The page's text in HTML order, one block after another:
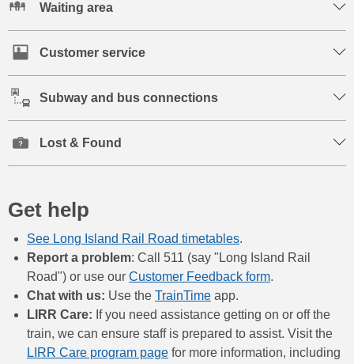
Waiting area
Customer service
Subway and bus connections
Lost & Found
Get help
See Long Island Rail Road timetables.
Report a problem: Call 511 (say "Long Island Rail
Road") or use our Customer Feedback form.
Chat with us: Use the TrainTime app.
LIRR Care: If you need assistance getting on or off the
train, we can ensure staff is prepared to assist. Visit the
LIRR Care program page for more information, including